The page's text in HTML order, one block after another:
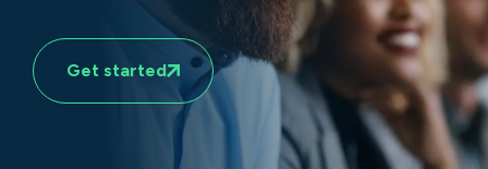
Get started